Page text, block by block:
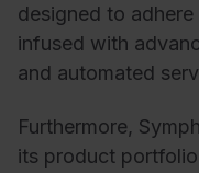
designed to
infused with
and automated
Furthermore,
its product